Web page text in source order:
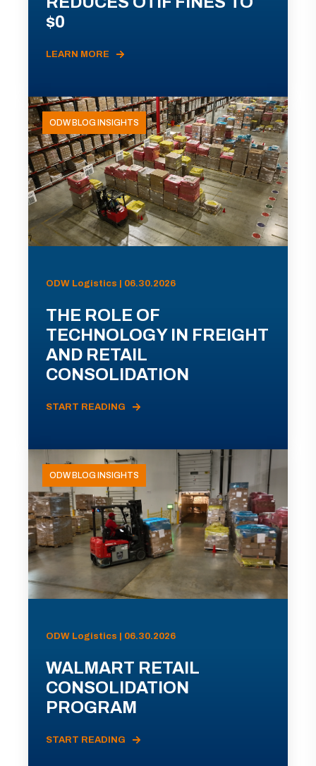
$0
LEARN MORE
ODW BLOG INSIGHTS
ODW Logistics | 06.30.2026
THE ROLE OF
TECHNOLOGY IN FREIGHT
AND RETAIL
CONSOLIDATION
START READING
ODW BLOG INSIGHTS
ODW Logistics | 06.30.2026
WALMART RETAIL
CONSOLIDATION
PROGRAM
START READING